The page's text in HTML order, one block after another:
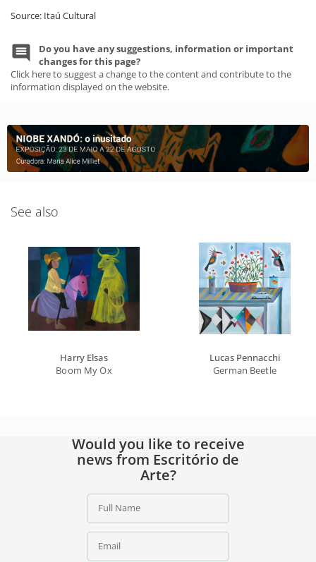
Source: Itaú Cultural
Do you have any suggestions, information or important
changes for this page?
Click here to suggest a change to the content and contribute to the
information displayed on the website.
See also
Harry Elsas
Boom My Ox
Lucas Pennacchi
German Beetle
Would you like to receive
news from Escritório de
Arte?
Full Name
Email